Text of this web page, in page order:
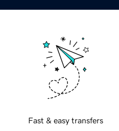
Fast & easy transfers